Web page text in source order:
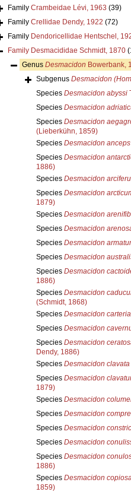
Family Crambeidae Lévi, 1963 (39)
Family Crellidae Dendy, 1922 (72)
Family Dendoricellidae Hentschel,
Family Desmacididae Schmidt, 1870
Genus Desmacidon Bowerbank,
Subgenus Desmacidon
Species Desmacidon abyssi
Species Desmacidon
Species Desmacidon
(Lieberkühn, 1859)
Species Desmacidon anceps
Species Desmacidon
1886)
Species Desmacidon
Species Desmacidon
1879)
Species Desmacidon
Species Desmacidon
Species Desmacidon
Species Desmacidon
Species Desmacidon
1886)
Species Desmacidon
(Schmidt, 1868)
Species Desmacidon
Species Desmacidon
Species Desmacidon
Dendy, 1886)
Species Desmacidon clavata
Species Desmacidon
1879)
Species Desmacidon
Species Desmacidon
Species Desmacidon
Species Desmacidon
Species Desmacidon
1886)
Species Desmacidon
1859)